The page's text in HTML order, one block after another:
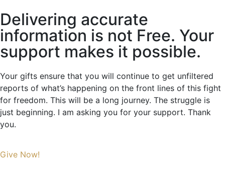
Delivering accurate
information is not Free. Your
support makes it possible.
Your gifts ensure that you will continue to get unfiltered
reports of what’s happening on the front lines of this fight
for freedom. This will be a long journey. The struggle is
just beginning. I am asking you for your support. Thank
you.
Give Now!